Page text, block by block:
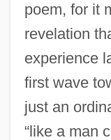
poem, for it
revelation
experience
first wave
just an
“like a man